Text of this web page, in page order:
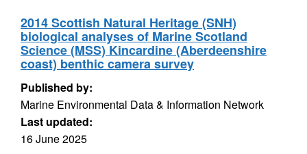
2014 Scottish Natural Heritage (SNH)
biological analyses of Marine Scotland
Science (MSS) Kincardine (Aberdeenshire
coast) benthic camera survey
Published by:
Marine Environmental Data & Information Network
Last updated:
16 June 2025